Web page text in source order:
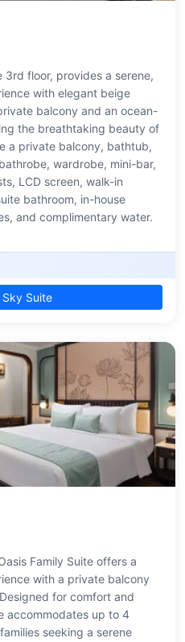
floor, provides a serene,
with elegant beige
balcony and an ocean-
the breathtaking beauty of
a private balcony, bathtub,
wardrobe, mini-bar,
LCD screen, walk-in
bathroom, in-house
and complimentary water.
Sky Suite
Family Suite offers a
with a private balcony
for comfort and
accommodates up to 4
seeking a serene